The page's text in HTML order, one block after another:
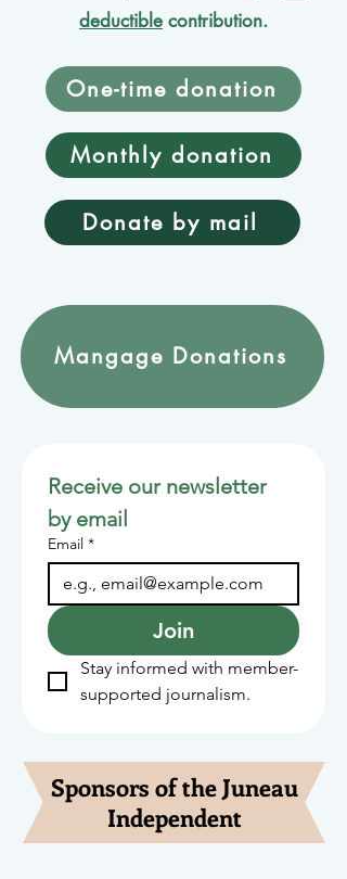
deductible contribution.
One-time donation
Monthly donation
Donate by mail
Mangage Donations
Receive our newsletter
by email
Email *
Join
Stay informed with member-
supported journalism.
Sponsors of the Juneau
Independent